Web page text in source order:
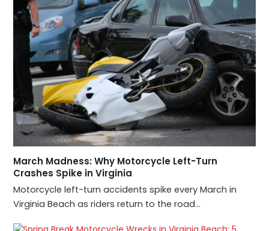
March Madness: Why Motorcycle Left-Turn
Crashes Spike in Virginia
Motorcycle left-turn accidents spike every March in
Virginia Beach as riders return to the road…